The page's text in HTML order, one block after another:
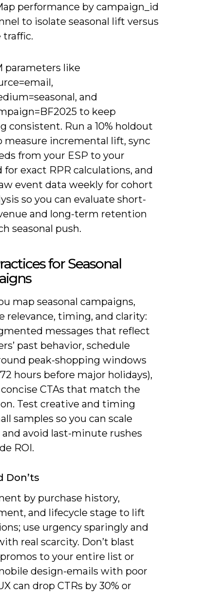
performance by campaign_id
to isolate seasonal lift versus
traffic.
parameters like
and
to keep
consistent. Run a 10% holdout
measure incremental lift, sync
from your ESP to your
for exact RPR calculations, and
event data weekly for cohort
so you can evaluate short-
and long-term retention
seasonal push.
for Seasonal
map seasonal campaigns,
relevance, timing, and clarity:
messages that reflect
past behavior, schedule
peak-shopping windows
hours before major holidays),
CTAs that match the
Test creative and timing
samples so you can scale
avoid last-minute rushes
ROI.
Don’ts
by purchase history,
and lifecycle stage to lift
use urgency sparingly and
real scarcity. Don’t blast
to your entire list or
design-emails with poor
can drop CTRs by 30% or